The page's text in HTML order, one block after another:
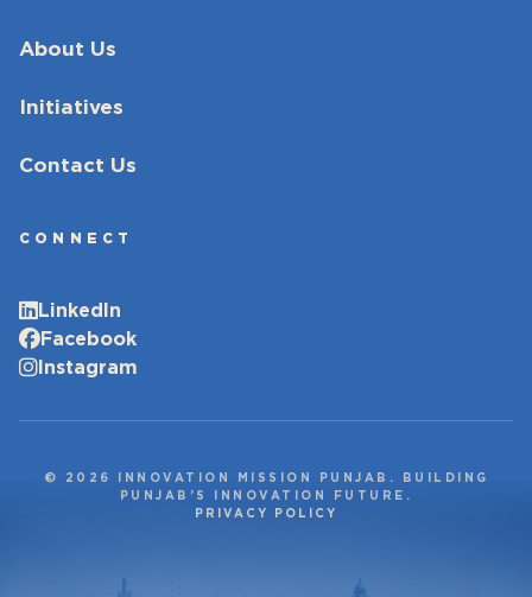
About Us
Initiatives
Contact Us
CONNECT
LinkedIn
Facebook
Instagram
© 2026 INNOVATION MISSION PUNJAB. BUILDING
PUNJAB’S INNOVATION FUTURE.
PRIVACY POLICY